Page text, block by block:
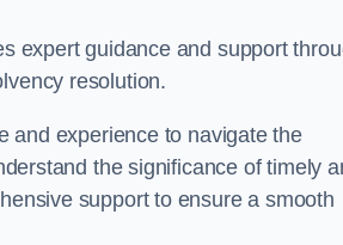
expert guidance and support
resolution.
and experience to navigate the
the significance of timely
support to ensure a smooth